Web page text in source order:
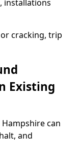
installations
cracking, trip
Existing
can
and